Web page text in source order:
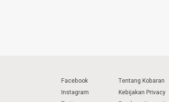
Facebook
Instagram
Tentang Kobaran
Kebijakan Privacy